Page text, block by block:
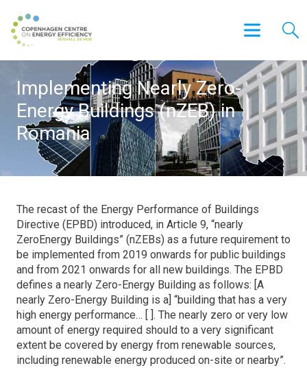
Implementing Nearly Zero-
Energy Buildings (nZEB) in
Romania
The recast of the Energy Performance of Buildings
Directive (EPBD) introduced, in Article 9, “nearly
ZeroEnergy Buildings” (nZEBs) as a future requirement to
be implemented from 2019 onwards for public buildings
and from 2021 onwards for all new buildings. The EPBD
defines a nearly Zero-Energy Building as follows: [A
nearly Zero-Energy Building is a] “building that has a very
high energy performance… [ ]. The nearly zero or very low
amount of energy required should to a very significant
extent be covered by energy from renewable sources,
including renewable energy produced on-site or nearby”.